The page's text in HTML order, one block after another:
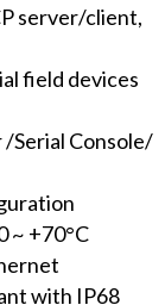
server/client,
field devices
Serial Console/
~ +70°C
with IP68